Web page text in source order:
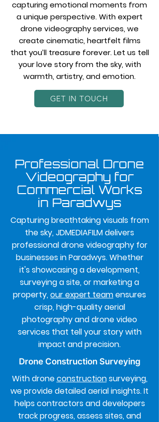
capturing emotional moments from
a unique perspective. With expert
drone videography services, we
create cinematic, heartfelt films
that you’ll treasure forever. Let us tell
your love story from the sky, with
warmth, artistry, and emotion.
GET IN TOUCH
Professional Drone
Videography for
Commercial Works
in Paradwys
Capturing breathtaking visuals from
the sky, JDMEDIAFILM delivers
professional drone videography for
businesses in Paradwys. Whether
it's showcasing a development,
surveying a site, or marketing a
property,our expert teamensures
crisp, high-quality aerial
photography and drone video
services that tell your story with
impact and precision.
Drone Construction Surveying
With droneconstructionsurveying,
we provide detailed aerial insights. It
helps contractors and developers
track progress, assess sites, and